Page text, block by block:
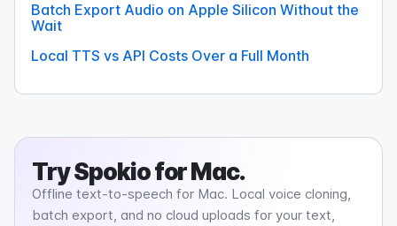
Batch Export Audio on Apple Silicon Without the
Wait
Local TTS vs API Costs Over a Full Month
TrySpokiofor Mac.
Offline text-to-speech for Mac. Local voice cloning,
batch export, and no cloud uploads for your text,